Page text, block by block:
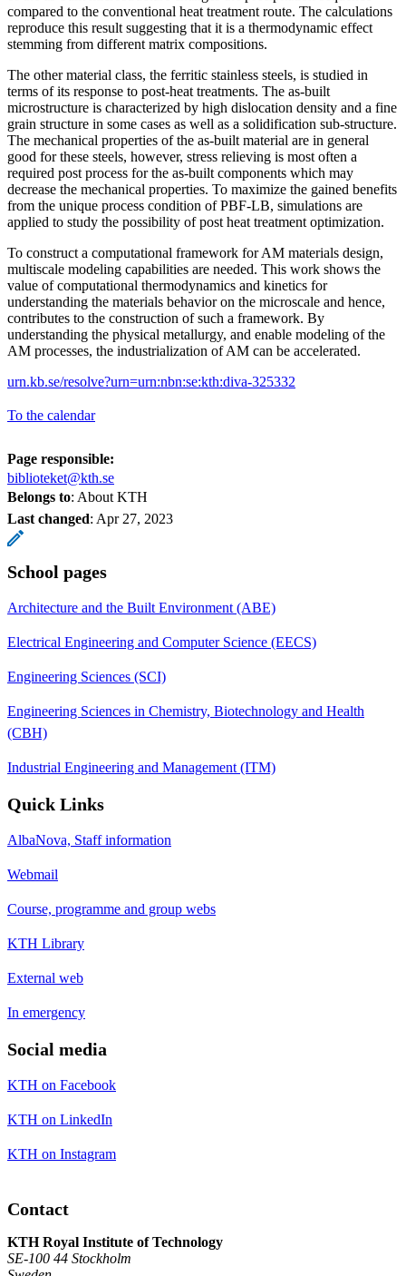
compared to the conventional heat treatment route. The calculations
reproduce this result suggesting that it is a thermodynamic effect
stemming from different matrix compositions.
The other material class, the ferritic stainless steels, is studied in
terms of its response to post-heat treatments. The as-built
microstructure is characterized by high dislocation density and a fine
grain structure in some cases as well as a solidification sub-structure.
The mechanical properties of the as-built material are in general
good for these steels, however, stress relieving is most often a
required post process for the as-built components which may
decrease the mechanical properties. To maximize the gained benefits
from the unique process condition of PBF-LB, simulations are
applied to study the possibility of post heat treatment optimization.
To construct a computational framework for AM materials design,
multiscale modeling capabilities are needed. This work shows the
value of computational thermodynamics and kinetics for
understanding the materials behavior on the microscale and hence,
contributes to the construction of such a framework. By
understanding the physical metallurgy, and enable modeling of the
AM processes, the industrialization of AM can be accelerated.
urn.kb.se/resolve?urn=urn:nbn:se:kth:diva-325332
To the calendar
Page responsible:
biblioteket@kth.se
Belongs to: About KTH
Last changed: Apr 27, 2023
School pages
Architecture and the Built Environment (ABE)
Electrical Engineering and Computer Science (EECS)
Engineering Sciences (SCI)
Engineering Sciences in Chemistry, Biotechnology and Health
(CBH)
Industrial Engineering and Management (ITM)
Quick Links
AlbaNova, Staff information
Webmail
Course, programme and group webs
KTH Library
External web
In emergency
Social media
KTH on Facebook
KTH on LinkedIn
KTH on Instagram
Contact
KTH Royal Institute of Technology
SE-100 44 Stockholm